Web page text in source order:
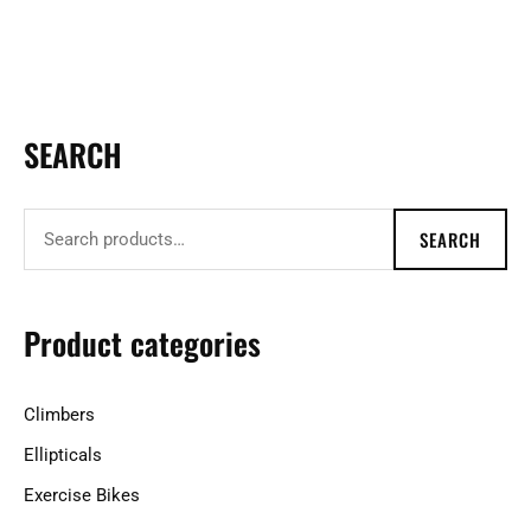
SEARCH
S
f
SEARCH
Product categories
Climbers
Ellipticals
Exercise Bikes